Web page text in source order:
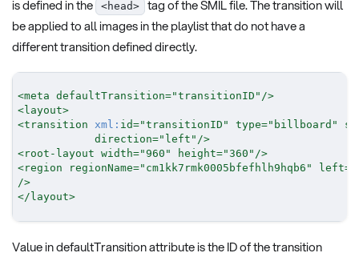
is defined in the
<head>
tag of the SMIL file. The transition will
be applied to all images in the playlist that do not have a
different transition defined directly.
<meta defaultTransition="transitionID " />
<layout>
<transition xml: id="transitionID " type=" billboard "
direction=" left " />
<root-layout width="960 " height="360 " />
<region regionName=" cm1kk7rmk0005bfefhlh9hqb6 " left=
/>
</ layout>
Value in defaultTransition attribute is the ID of the transition